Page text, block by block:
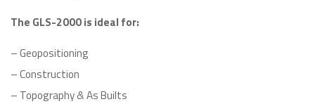
The GLS-2000 is ideal for:
– Geopositioning
– Construction
– Topography & As Builts